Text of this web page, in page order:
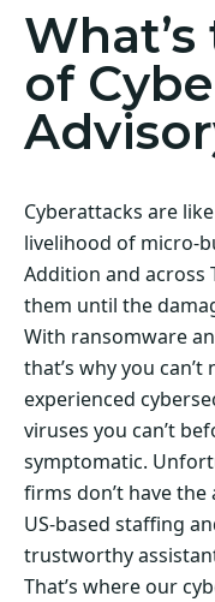
of
Cyberattacks are
livelihood of micro-
Addition and across
them until the
With ransomware
that’s why you
experienced
viruses you can’t
symptomatic.
firms don’t have
US-based staffing
trustworthy
That’s where our